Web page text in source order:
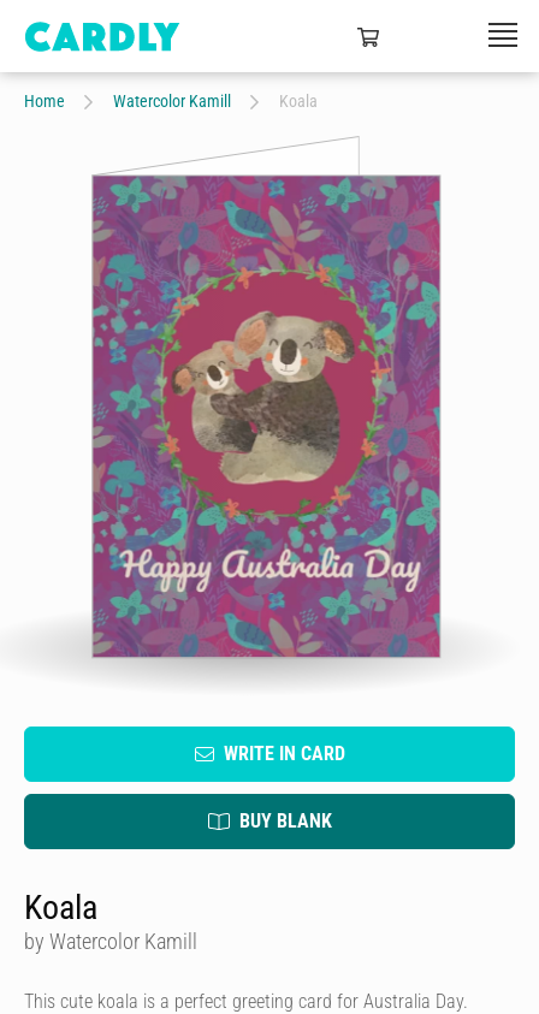
Home Watercolor Kamill Koala
WRITE IN CARD
BUY BLANK
Koala
by Watercolor Kamill
This cute koala is a perfect greeting card for Australia Day.